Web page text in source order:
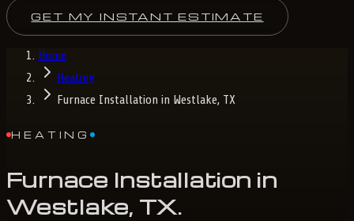
GET MY INSTANT ESTIMATE
Home
Heating
Furnace Installation in Westlake, TX
HEATING
Furnace Installation in
Westlake, TX.